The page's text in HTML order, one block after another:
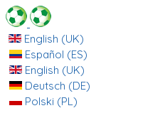
English (UK)
Español (ES)
English (UK)
Deutsch (DE)
Polski (PL)